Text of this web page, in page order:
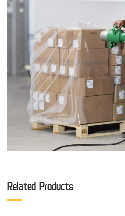
Related Products